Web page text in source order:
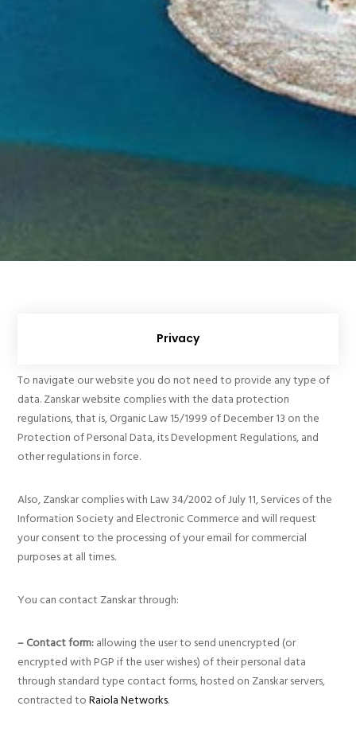
Privacy
To navigate our website you do not need to provide any type of
data. Zanskar website complies with the data protection
regulations, that is, Organic Law 15/1999 of December 13 on the
Protection of Personal Data, its Development Regulations, and
other regulations in force.
Also, Zanskar complies with Law 34/2002 of July 11, Services of the
Information Society and Electronic Commerce and will request
your consent to the processing of your email for commercial
purposes at all times.
You can contact Zanskar through:
– Contact form:allowing the user to send unencrypted (or
encrypted with PGP if the user wishes) of their personal data
through standard type contact forms, hosted on Zanskar servers,
contracted toRaiola Networks.